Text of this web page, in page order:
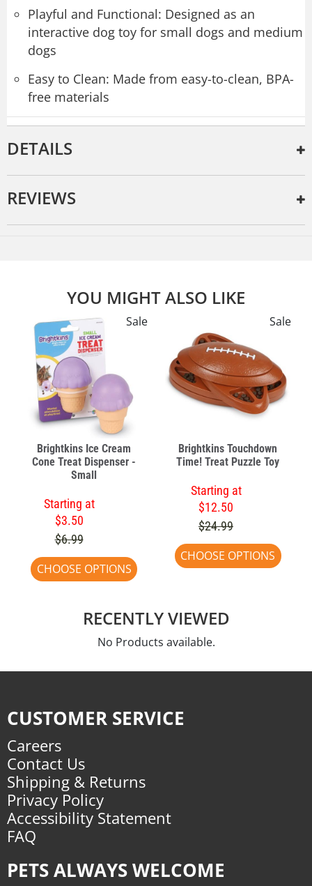
Playful and Functional: Designed as an
interactive dog toy for small dogs and medium
dogs
Easy to Clean: Made from easy-to-clean, BPA-
free materials
DETAILS
REVIEWS
YOU MIGHT ALSO LIKE
Sale
Brightkins Ice Cream
Cone Treat Dispenser -
Small
Starting at
$3.50
$6.99
CHOOSE OPTIONS
Sale
Brightkins Touchdown
Time! Treat Puzzle Toy
Starting at
$12.50
$24.99
CHOOSE OPTIONS
RECENTLY VIEWED
No Products available.
CUSTOMER SERVICE
Careers
Contact Us
Shipping & Returns
Privacy Policy
Accessibility Statement
FAQ
PETS ALWAYS WELCOME